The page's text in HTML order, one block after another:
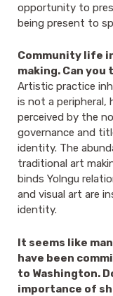
opportunity to
being present to
Community life
making. Can
Artistic practice
is not a peripheral,
perceived by the
governance and
identity. The
traditional art
binds Yolngu
and visual art are
identity.
It seems like
have been
to Washington.
importance of